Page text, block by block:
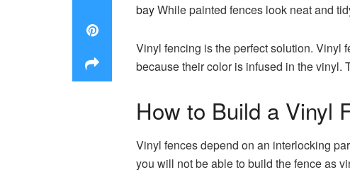
bayWhile painted fences look neat and
Vinyl fencing is the perfect solution. Vinyl
because their color is infused in the vinyl.
How to Build a Vinyl
Vinyl fences depend on an interlocking
you will not be able to build the fence as